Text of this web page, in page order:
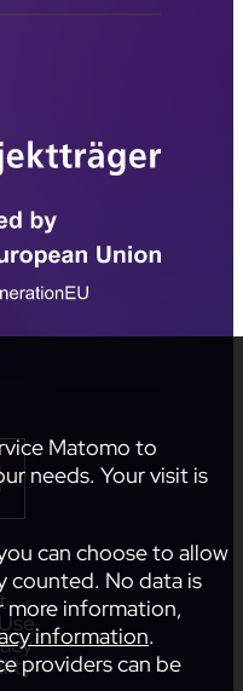
Matomo to
needs. Your visit is
can choose to allow
counted. No data is
more information,
information.
providers can be